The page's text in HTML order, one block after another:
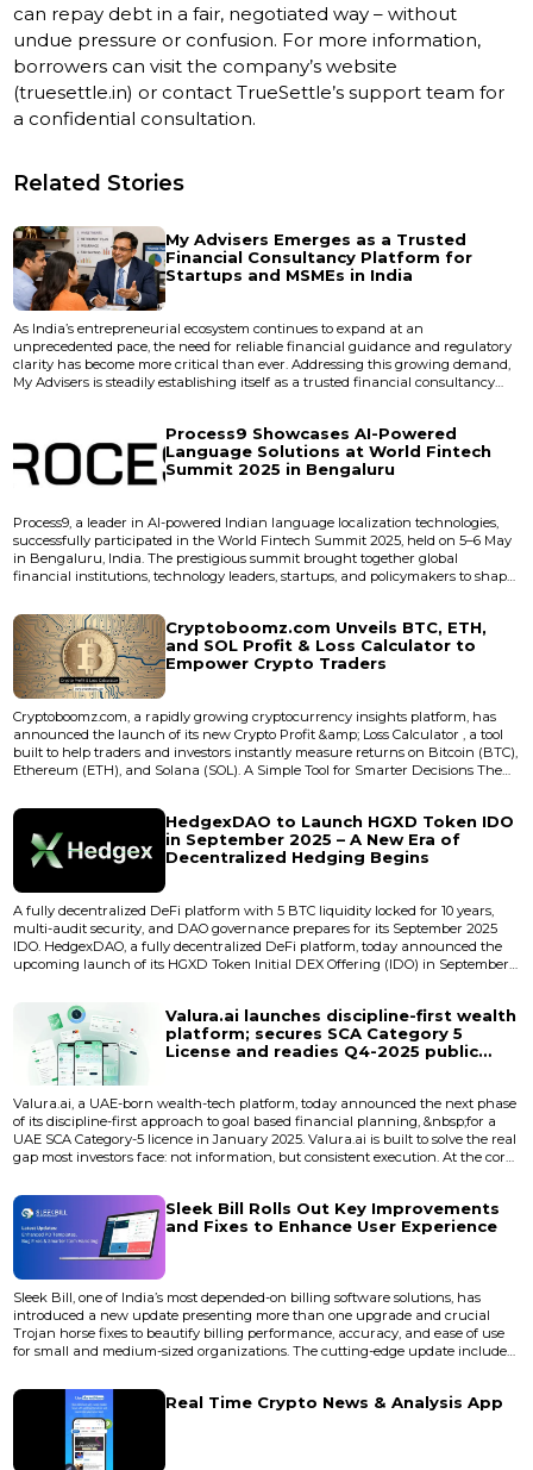
can repay debt in a fair, negotiated way – without
undue pressure or confusion. For more information,
borrowers can visit the company’s website
(truesettle.in) or contact TrueSettle’s support team for
a confidential consultation.
Related Stories
My Advisers Emerges as a Trusted
Financial Consultancy Platform for
Startups and MSMEs in India
As India’s entrepreneurial ecosystem continues to expand at an
unprecedented pace, the need for reliable financial guidance and regulatory
clarity has become more critical than ever. Addressing this growing demand,
My Advisers is steadily establishing itself as a trusted financial consultancy
approach, My Advisers provides comp...Process9 Showcases AI-Powered
Language Solutions at World Fintech
Summit 2025 in Bengaluru
Process9, a leader in AI-powered Indian language localization technologies,
successfully participated in the World Fintech Summit 2025, held on 5–6 May
in Bengaluru, India. The prestigious summit brought together global
financial institutions, technology leaders, startups, and policymakers to shape
with the Department of Electronics, IT, Biotechnology, and Science &amp;
Technology, Government of Karnataka as the...Cryptoboomz.com Unveils BTC, ETH,
and SOL Profit & Loss Calculator to
Empower Crypto Traders
Cryptoboomz.com, a rapidly growing cryptocurrency insights platform, has
announced the launch of its new Crypto Profit &amp; Loss Calculator , a tool
built to help traders and investors instantly measure returns on Bitcoin (BTC),
Ethereum (ETH), and Solana (SOL). A Simple Tool for Smarter Decisions The
HedgexDAO to Launch HGXD Token IDO
in September 2025 – A New Era of
Decentralized Hedging Begins
A fully decentralized DeFi platform with 5 BTC liquidity locked for 10 years,
multi-audit security, and DAO governance prepares for its September 2025
IDO. HedgexDAO, a fully decentralized DeFi platform, today announced the
upcoming launch of its HGXD Token Initial DEX Offering (IDO) in September
community-led governance under one transparent and trus...
Valura.ai launches discipline-first wealth
platform; secures SCA Category 5
License and readies Q4-2025 public
Valura.ai, a UAE-born wealth-tech platform, today announced the next phase
of its discipline-first approach to goal based financial planning, &nbsp;for a
UAE SCA Category-5 licence in January 2025. Valura.ai is built to solve the real
gap most investors face: not information, but consistent execution. At the core
retirement, a first home, education, or an emergency fund—into step-by-step
plans with budgets, timel...Sleek Bill Rolls Out Key Improvements
and Fixes to Enhance User Experience
Sleek Bill, one of India’s most depended-on billing software solutions, has
introduced a new update presenting more than one upgrade and crucial
Trojan horse fixes to beautify billing performance, accuracy, and ease of use
for small and medium-sized organizations. The cutting-edge update includes
at refining the consumer experience throughout the software. With over
three million customers globally, Sleek Bill kee...
Real Time Crypto News & Analysis App